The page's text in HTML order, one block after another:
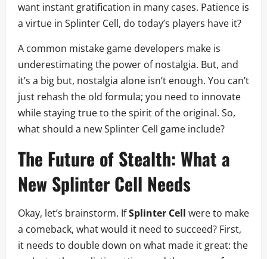
want instant gratification in many cases. Patience is
a virtue in Splinter Cell, do today’s players have it?
A common mistake game developers make is
underestimating the power of nostalgia. But, and
it’s a big but, nostalgia alone isn’t enough. You can’t
just rehash the old formula; you need to innovate
while staying true to the spirit of the original. So,
what should a new Splinter Cell game include?
The Future of Stealth: What a
New Splinter Cell Needs
Okay, let’s brainstorm. IfSplinter Cell were to make
a comeback, what would it need to succeed? First,
it needs to double down on what made it great: the